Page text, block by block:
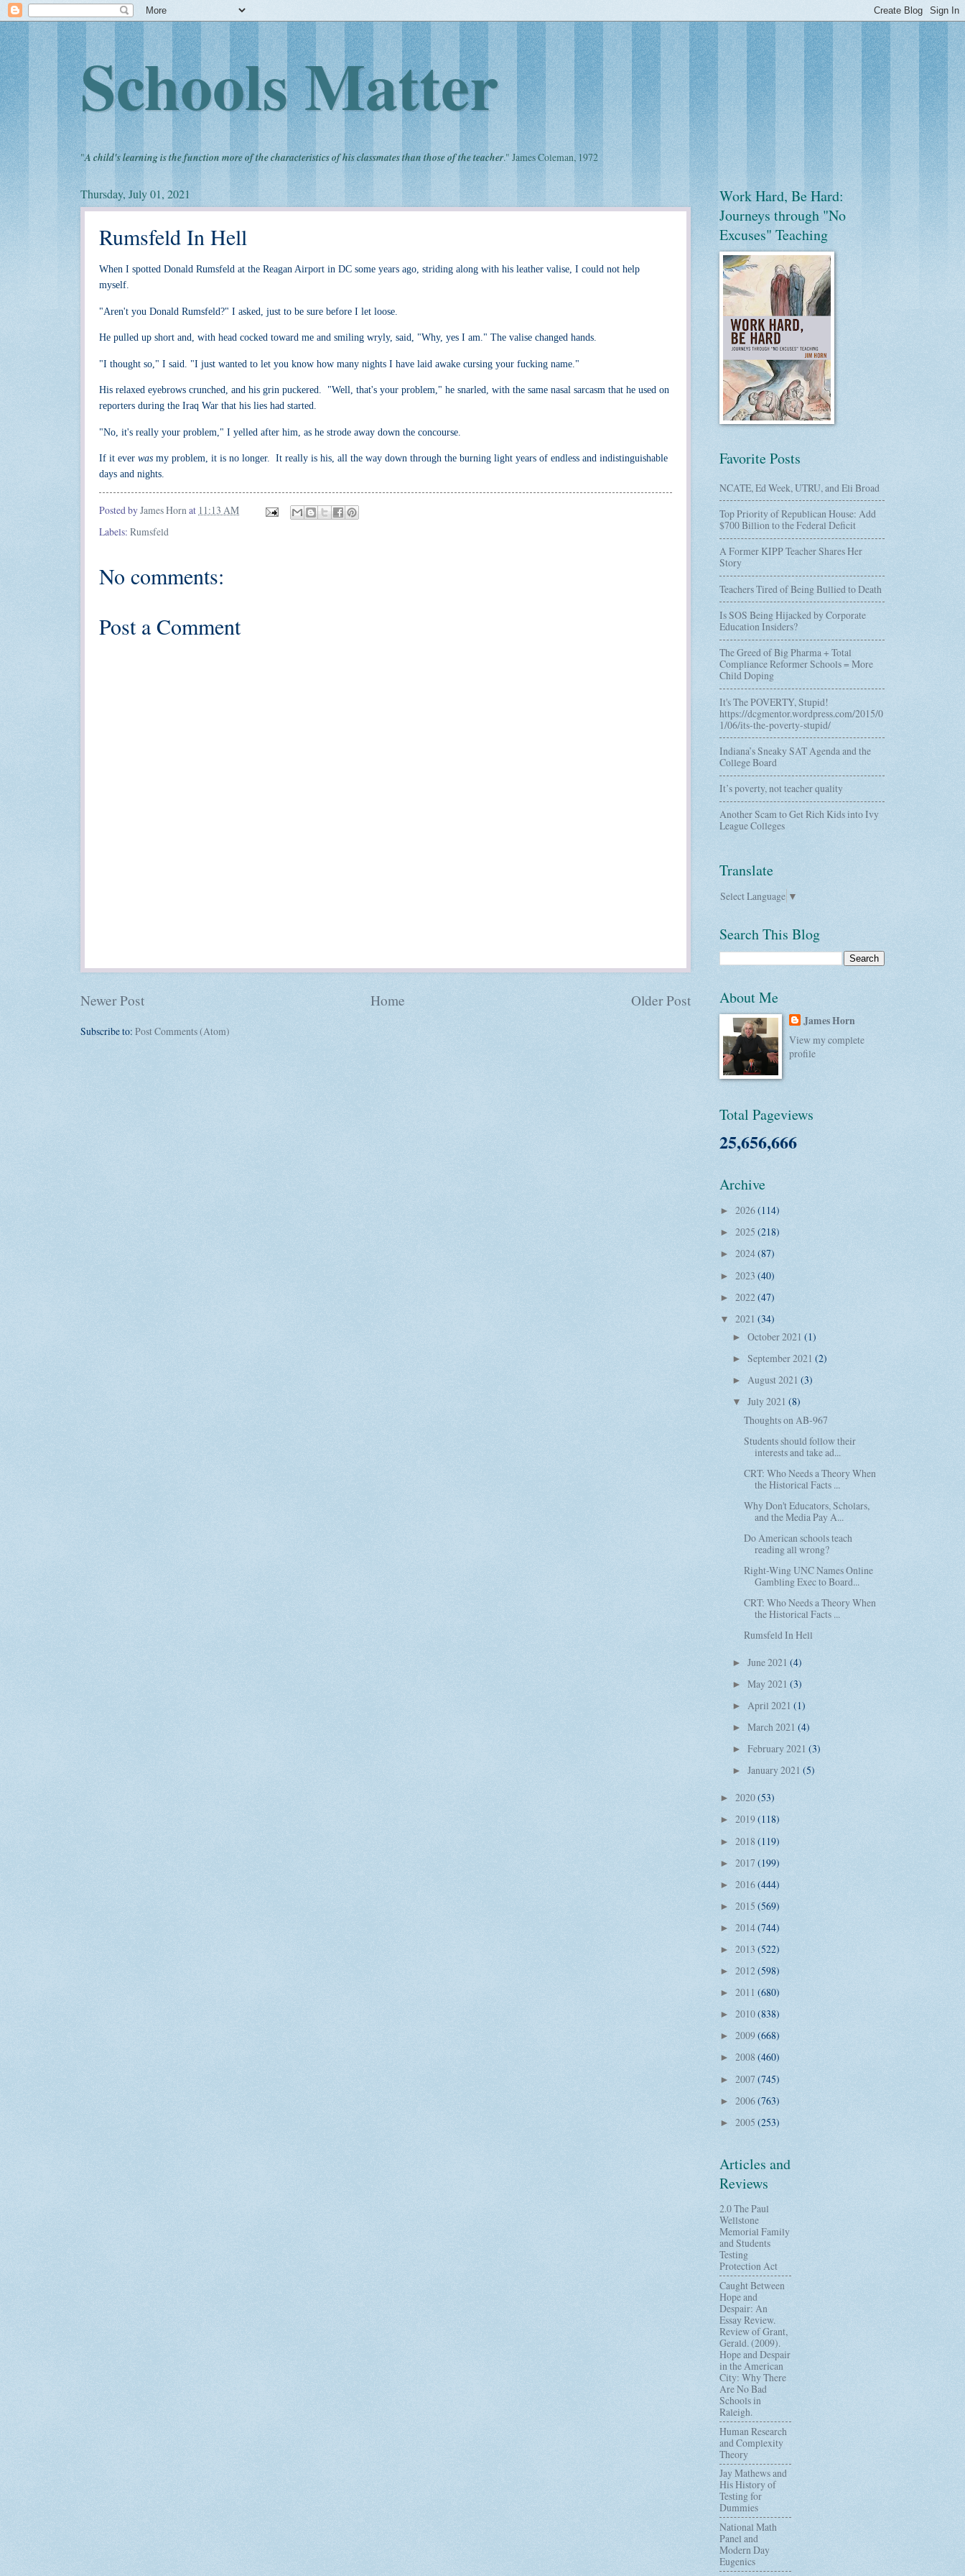
Schools Matter
"A child's learning is the function more of the characteristics of his classmates than those of the teacher." James Coleman, 1972
Thursday, July 01, 2021
Rumsfeld In Hell
When I spotted Donald Rumsfeld at the Reagan Airport in DC some years ago, striding along with his leather valise, I could not help
myself.
"Aren't you Donald Rumsfeld?" I asked, just to be sure before I let loose.
He pulled up short and, with head cocked toward me and smiling wryly, said, "Why, yes I am." The valise changed hands.
"I thought so," I said. "I just wanted to let you know how many nights I have laid awake cursing your fucking name."
His relaxed eyebrows crunched, and his grin puckered. "Well, that's your problem," he snarled, with the same nasal sarcasm that he used on
reporters during the Iraq War that his lies had started.
"No, it's really your problem," I yelled after him, as he strode away down the concourse.
If it ever was my problem, it is no longer. It really is his, all the way down through the burning light years of endless and indistinguishable
days and nights.
Posted byJames Hornat 11:13 AM
Labels: Rumsfeld
No comments:
Post a Comment
Newer Post Older Post
Home
Subscribe to: Post Comments (Atom)
Work Hard, Be Hard:
Journeys through "No
Excuses" Teaching
Favorite Posts
NCATE, Ed Week, UTRU, and Eli Broad
Top Priority of Republican House: Add
$700 Billion to the Federal Deficit
A Former KIPP Teacher Shares Her
Story
Teachers Tired of Being Bullied to Death
Is SOS Being Hijacked by Corporate
Education Insiders?
The Greed of Big Pharma + Total
Compliance Reformer Schools = More
Child Doping
It's The POVERTY, Stupid!
https://dcgmentor.wordpress.com/2015/0
1/06/its-the-poverty-stupid/
Indiana’s Sneaky SAT Agenda and the
College Board
It’s poverty, not teacher quality
Another Scam to Get Rich Kids into Ivy
League Colleges
Translate
Select Language ▼
Search This Blog
About Me
James Horn
View my complete
profile
Total Pageviews
25,656,666
Archive
► 2026(114)
► 2025 (218)
► 2024(87)
► 2023 (40)
► 2022(47)
▼ 2021 (34)
► October 2021 (1)
► September 2021 (2)
► August 2021 (3)
▼ July 2021 (8)
Thoughts on AB-967
Students should follow their
interests and take ad...
CRT: Who Needs a Theory When
the Historical Facts ...
Why Don't Educators, Scholars,
and the Media Pay A...
Do American schools teach
reading all wrong?
Right-Wing UNC Names Online
Gambling Exec to Board...
CRT: Who Needs a Theory When
the Historical Facts ...
Rumsfeld In Hell
► June 2021 (4)
► May 2021 (3)
► April 2021 (1)
► March 2021 (4)
► February 2021 (3)
► January 2021 (5)
► 2020(53)
► 2019(118)
► 2018 (119)
► 2017 (199)
► 2016(444)
► 2015 (569)
► 2014(744)
► 2013 (522)
► 2012(598)
► 2011 (680)
► 2010(838)
► 2009(668)
► 2008 (460)
► 2007 (745)
► 2006(763)
► 2005 (253)
Articles and
Reviews
2.0 The Paul
Wellstone
Memorial Family
and Students
Testing
Protection Act
Caught Between
Hope and
Despair: An
Essay Review.
Review of Grant,
Gerald. (2009).
Hope and Despair
in the American
City: Why There
Are No Bad
Schools in
Raleigh.
Human Research
and Complexity
Theory
Jay Mathews and
His History of
Testing for
Dummies
National Math
Panel and
Modern Day
Eugenics